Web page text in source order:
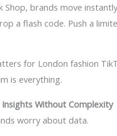
Shop, brands move
a flash code. Push a
for London fashion
is everything.
Without Complexity
worry about data.